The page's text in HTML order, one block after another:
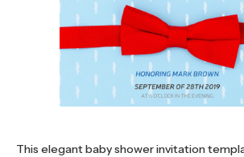
This elegant baby shower invitation